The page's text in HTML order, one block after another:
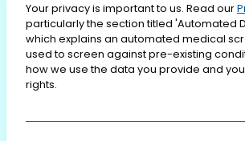
Your privacy is important to us. Read our
particularly the section titled 'Automated
which explains an automated medical
used to screen against pre-existing
how we use the data you provide and
rights.